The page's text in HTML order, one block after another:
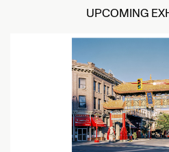
UPCOMING